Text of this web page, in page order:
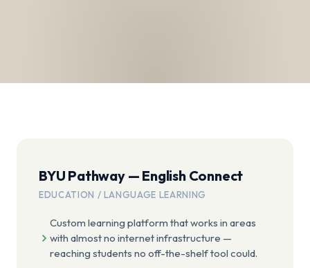
BYU Pathway — English Connect
EDUCATION / LANGUAGE LEARNING
Custom learning platform that works in areas
with almost no internet infrastructure —
reaching students no off-the-shelf tool could.